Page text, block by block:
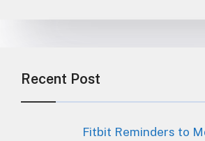
Recent Post
Fitbit Reminders to